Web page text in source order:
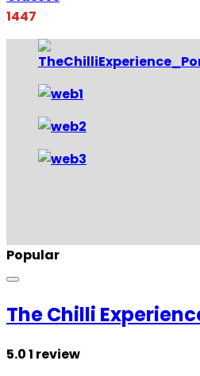
1447
Popular
The Chilli
5.01 review